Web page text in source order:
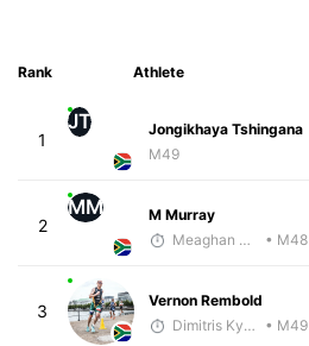
Rank Athlete
1
JT
Jongikhaya Tshingana
M49
2
MM
M Murray
Meaghan Murray
• M48
3
Vernon Rembold
Dimitris Kyriakopoulos
• M49